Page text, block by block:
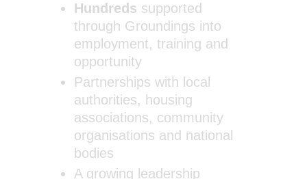
Hundreds supported
through Groundings into
employment, training and
opportunity
Partnerships with local
authorities, housing
associations, community
organisations and national
bodies
A growing leadership